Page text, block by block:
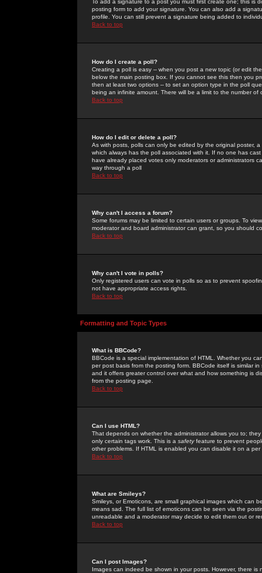
To add a signature to a post you must first create one; this
posting form to add your signature. You can also add a
profile. You can still prevent a signature being added to
Back to top
How do I create a poll?
Creating a poll is easy -- when you post a new topic (or edit
below the main posting box. If you cannot see this then you
then at least two options -- to set an option type in the poll
being an infinite amount. There will be a limit to the number
Back to top
How do I edit or delete a poll?
As with posts, polls can only be edited by the original poster,
which always has the poll associated with it. If no one has
have already placed votes only moderators or administrators
way through a poll
Back to top
Why can't I access a forum?
Some forums may be limited to certain users or groups. To
moderator and board administrator can grant, so you should
Back to top
Why can't I vote in polls?
Only registered users can vote in polls so as to prevent
not have appropriate access rights.
Back to top
Formatting and Topic Types
What is BBCode?
BBCode is a special implementation of HTML. Whether you
per post basis from the posting form. BBCode itself is similar
and it offers greater control over what and how something is
from the posting page.
Back to top
Can I use HTML?
That depends on whether the administrator allows you to;
only certain tags work. This is a safetyfeature to prevent
other problems. If HTML is enabled you can disable it on a
Back to top
What are Smileys?
Smileys, or Emoticons, are small graphical images which can
means sad. The full list of emoticons can be seen via the
unreadable and a moderator may decide to edit them out or
Back to top
Can I post Images?
Images can indeed be shown in your posts. However, there